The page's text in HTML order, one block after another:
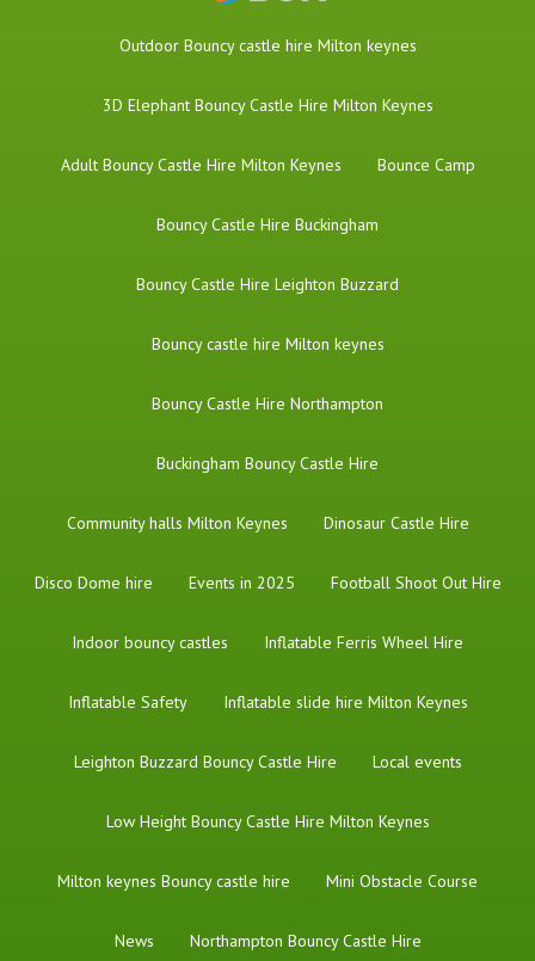
​Outdoor Bouncy castle hire Milton keynes
3D Elephant Bouncy Castle Hire Milton Keynes
Adult Bouncy Castle Hire Milton Keynes Bounce Camp
Bouncy Castle Hire Buckingham
Bouncy Castle Hire Leighton Buzzard
Bouncy castle hire Milton keynes
Bouncy Castle Hire Northampton
Buckingham Bouncy Castle Hire
Community halls Milton Keynes Dinosaur Castle Hire
Disco Dome hire Events in 2025 Football Shoot Out Hire
Indoor bouncy castles Inflatable Ferris Wheel Hire
Inflatable Safety Inflatable slide hire Milton Keynes
Leighton Buzzard Bouncy Castle Hire Local events
Low Height Bouncy Castle Hire Milton Keynes
Milton keynes Bouncy castle hire Mini Obstacle Course
News Northampton Bouncy Castle Hire